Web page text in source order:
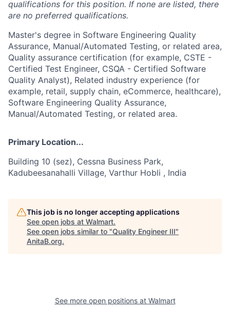
qualifications for this position. If none are listed, there
are no preferred qualifications.
Master's degree in Software Engineering Quality
Assurance, Manual/Automated Testing, or related area,
Quality assurance certification (for example, CSTE -
Certified Test Engineer, CSQA - Certified Software
Quality Analyst), Related industry experience (for
example, retail, supply chain, eCommerce, healthcare),
Software Engineering Quality Assurance,
Manual/Automated Testing, or related area.
Primary Location...
Building 10 (sez), Cessna Business Park,
Kadubeesanahalli Village, Varthur Hobli , India
This job is no longer accepting applications
See open jobs at Walmart.
See open jobs similar to "Quality Engineer III"
AnitaB.org.
See more open positions at Walmart